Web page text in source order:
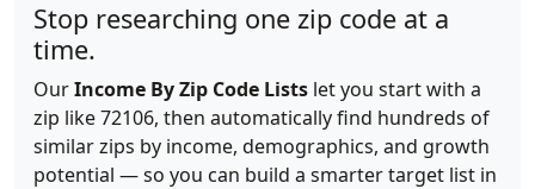
Stop researching one zip code at a
time.
OurIncome By Zip Code Lists let you start with a
zip like 72106, then automatically find hundreds of
similar zips by income, demographics, and growth
potential — so you can build a smarter target list in